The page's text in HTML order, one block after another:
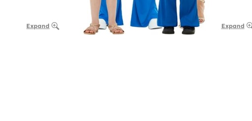
Expand Expand